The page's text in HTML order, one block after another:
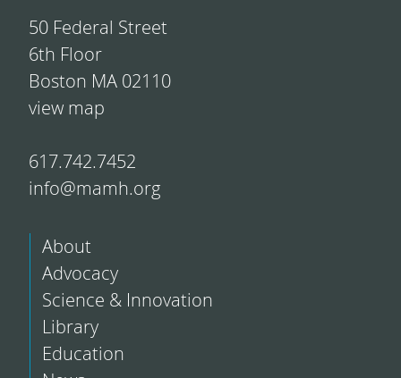
50 Federal Street
6th Floor
Boston MA 02110
view map
617.742.7452
info@mamh.org
About
Advocacy
Science & Innovation
Library
Education